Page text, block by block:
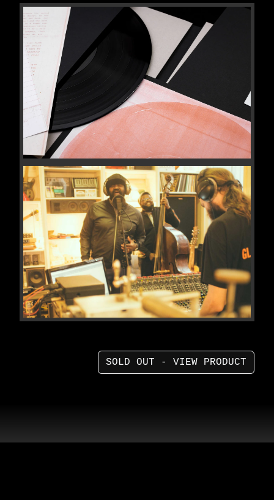
SOLD OUT - VIEW PRODUCT